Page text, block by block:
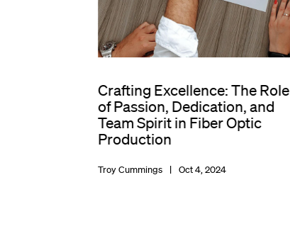
Crafting Excellence: The Role
of Passion, Dedication, and
Team Spirit in Fiber Optic
Production
Troy Cummings Oct 4, 2024